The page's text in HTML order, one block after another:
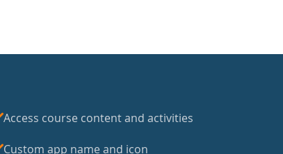
Access course content and activities
Custom app name and icon